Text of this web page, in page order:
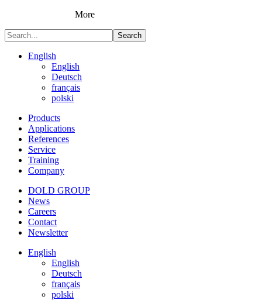
More
Search
English
English
Deutsch
français
polski
Products
Applications
References
Service
Training
Company
DOLD GROUP
News
Careers
Contact
Newsletter
English
English
Deutsch
français
polski